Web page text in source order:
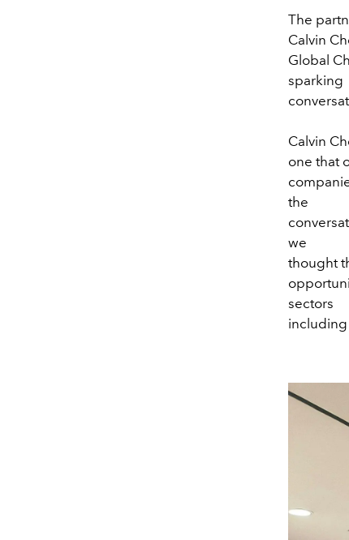
The
Calvin
Global
sparking
Calvin
one that
the
we
thought
sectors
including